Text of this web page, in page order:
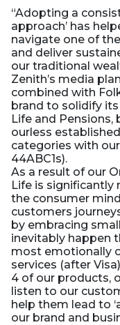
“Adopting a
approach’ has
navigate one of
and deliver
our traditional
Zenith’s media
combined with
brand to solidify
Life and Pensions,
ourless
categories with
44ABC1s).
As a result of our
Life is significantly
the consumer
customers
by embracing
inevitably happen
most emotionally
services (after
4 of our products,
listen to our
help them lead to
our brand and